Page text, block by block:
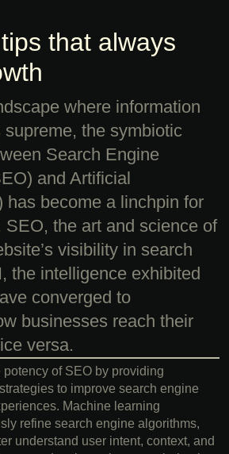
that always
where information
the symbiotic
Search Engine
and Artificial
has become a linchpin for
SEO, the art and science of
visibility in search
the intelligence exhibited
converged to
businesses reach their
versa.
potency of SEO by providing
to improve search engine
Machine learning
refine search engine algorithms,
understand user intent, context, and